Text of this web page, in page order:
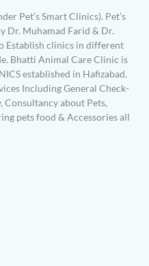
Pet’s Smart Clinics). Pet’s
Dr. Muhamad Farid & Dr.
Establish clinics in different
Bhatti Animal Care Clinic is
established in Hafizabad.
Including General Check-
Consultancy about Pets,
pets food & Accessories all